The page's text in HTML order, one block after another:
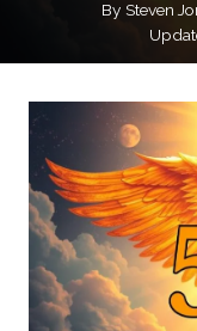
By Steven